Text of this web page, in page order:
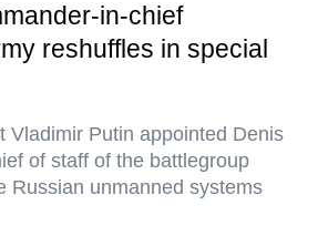
in-chief
reshuffles in special
Vladimir Putin appointed Denis
of staff of the battlegroup
Russian unmanned systems